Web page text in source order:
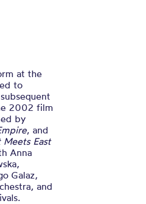
at the
to
2002 film
by
, and
Meets East
Anna
Galaz,
and